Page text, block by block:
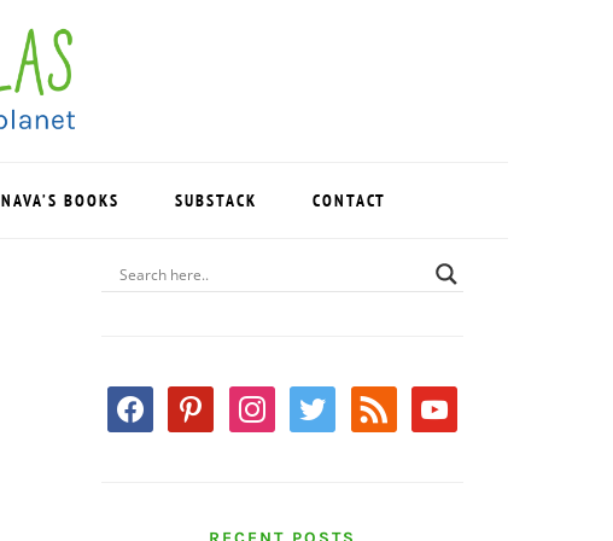
NAVA’S BOOKS SUBSTACK CONTACT
PRIMARY
SIDEBAR
facebookpinterestinstagram
twitter rss youtube